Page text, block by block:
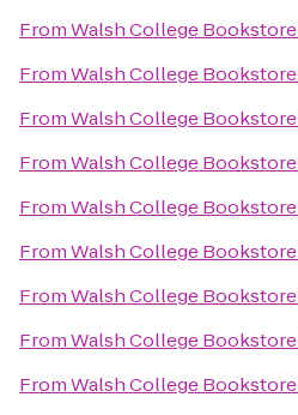
FromWalsh College Bookstore
FromWalsh College Bookstore
FromWalsh College Bookstore
FromWalsh College Bookstore
FromWalsh College Bookstore
FromWalsh College Bookstore
FromWalsh College Bookstore
FromWalsh College Bookstore
FromWalsh College Bookstore